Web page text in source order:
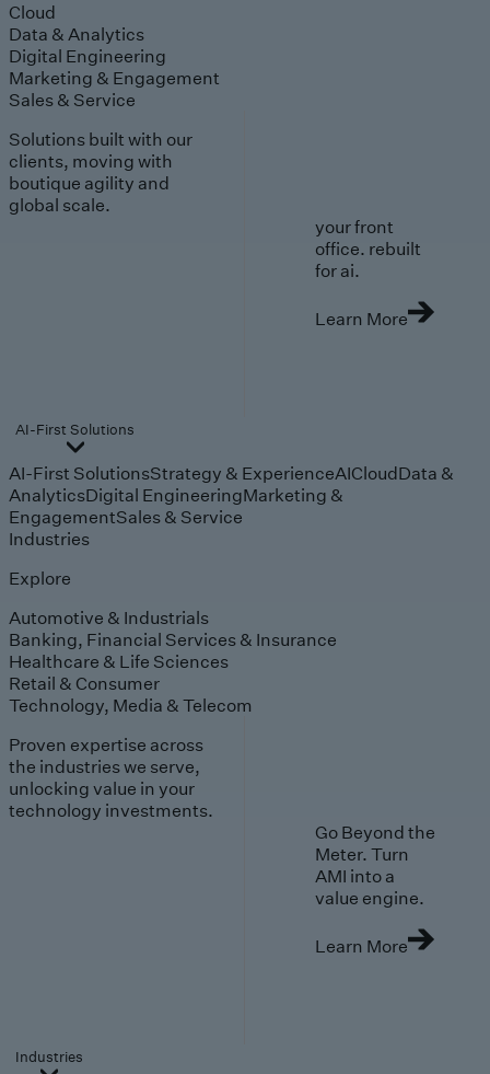
Cloud
Data & Analytics
Digital Engineering
Marketing & Engagement
Sales & Service
Solutions built with our
clients, moving with
boutique agility and
global scale.
your front
office. rebuilt
for ai.
Learn More
AI-First Solutions
AI-First SolutionsStrategy & ExperienceAICloudData &
AnalyticsDigital EngineeringMarketing &
EngagementSales & Service
Industries
Explore
Automotive & Industrials
Banking, Financial Services & Insurance
Healthcare & Life Sciences
Retail & Consumer
Technology, Media & Telecom
Proven expertise across
the industries we serve,
unlocking value in your
technology investments.
Go Beyond the
Meter. Turn
AMI into a
value engine.
Learn More
Industries